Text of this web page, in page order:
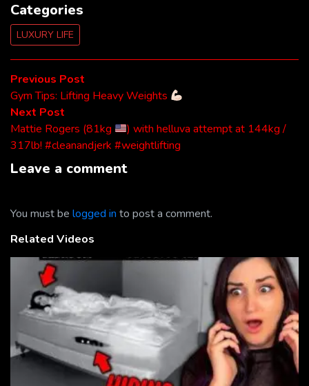
Categories
LUXURY LIFE
Post
navigation
Previous Post
post:
Gym Tips: Lifting Heavy Weights
Next Post
post:
Mattie Rogers (81kg
) with helluva attempt at 144kg /
317lb! #cleanandjerk #weightlifting
Leave a comment
You must be logged in to post a comment.
Related Videos